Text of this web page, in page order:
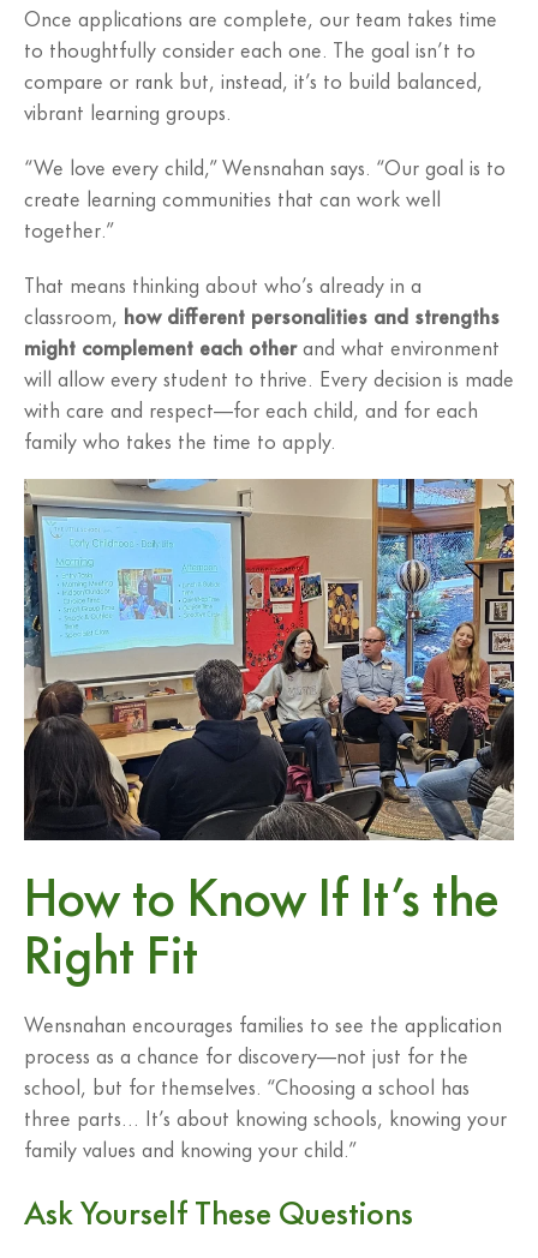
Once applications are complete, our team takes time
to thoughtfully consider each one. The goal isn’t to
compare or rank but, instead, it’s to build balanced,
vibrant learning groups.
“We love every child,” Wensnahan says. “Our goal is to
create learning communities that can work well
together.”
That means thinking about who’s already in a
classroom, how different personalities and strengths
might complement each otherand what environment
will allow every student to thrive. Every decision is made
with care and respect—for each child, and for each
family who takes the time to apply.
How to Know If It’s the
Right Fit
Wensnahan encourages families to see the application
process as a chance for discovery—not just for the
school, but for themselves. “Choosing a school has
three parts… It’s about knowing schools, knowing your
family values and knowing your child.”
Ask Yourself These Questions